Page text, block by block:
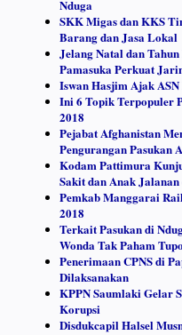
Nduga
SKK Migas dan KKS
Barang dan Jasa Lokal
Jelang Natal dan
Pamasuka Perkuat
Iswan Hasjim Ajak
Ini 6 Topik Terpopuler
2018
Pejabat Afghanistan
Pengurangan Pasukan
Kodam Pattimura
Sakit dan Anak
Pemkab Manggarai
2018
Terkait Pasukan di
Wonda Tak Paham
Penerimaan CPNS di
Dilaksanakan
KPPN Saumlaki Gelar
Korupsi
Disdukcapil Halsel